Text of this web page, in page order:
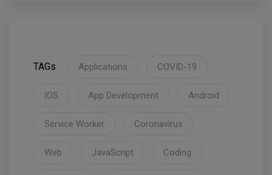
TAGs Applications COVID-19
IOS App Development Android
Service Worker Coronavirus
Web JavaScript Coding